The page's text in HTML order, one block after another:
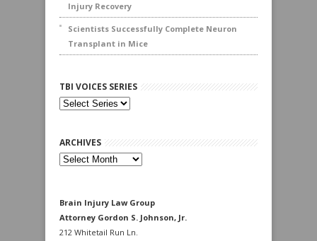
Injury Recovery
Scientists Successfully Complete Neuron
Transplant in Mice
TBI VOICES SERIES
ARCHIVES
Archives
Brain Injury Law Group
Attorney Gordon S. Johnson, Jr.
212 Whitetail Run Ln.